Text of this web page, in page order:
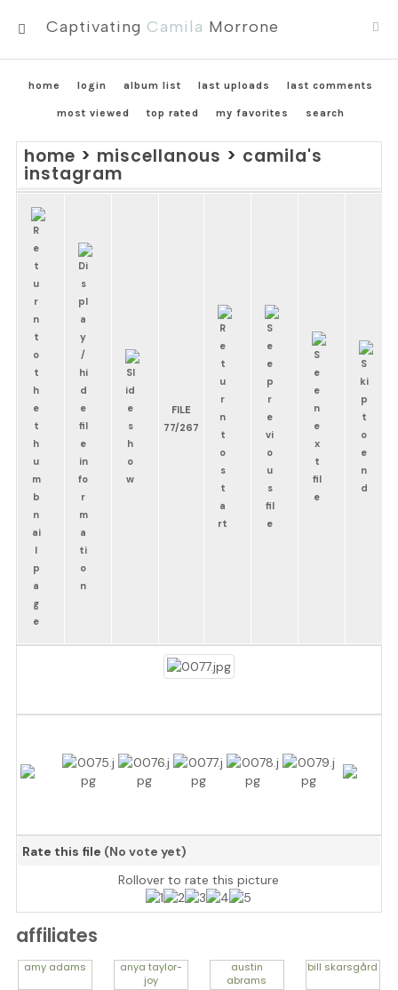
MENU
Captivating Camila Morrone
home login album list last uploads last comments
most viewed top rated my favorites search
home > miscellanous > camila's
instagram
FILE
77/267
Rate this file (No vote yet)
Rollover to rate this picture
affiliates
amy adams anyataylor-
joy
austin
abrams
bill skarsgård